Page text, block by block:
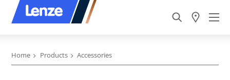
Home Products Accessories